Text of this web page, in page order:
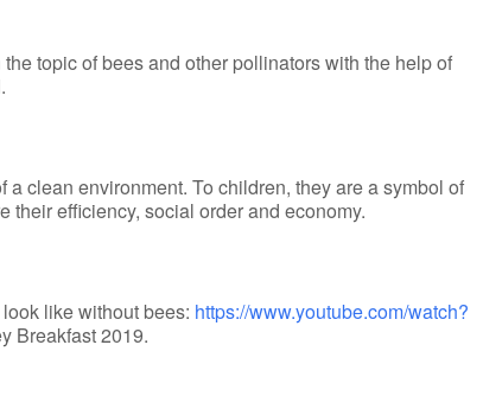
topic of bees and other pollinators with the help of
clean environment. To children, they are a symbol of
their efficiency, social order and economy.
like without bees: https://www.youtube.com/watch?
Breakfast 2019.